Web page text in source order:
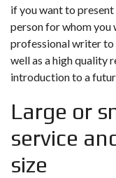
if you want to
person for whom you
professional writer to
well as a high quality
introduction to a
Large or
service
size